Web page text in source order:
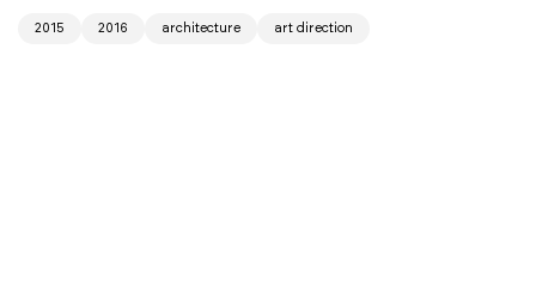
2015 2016 architecture art direction